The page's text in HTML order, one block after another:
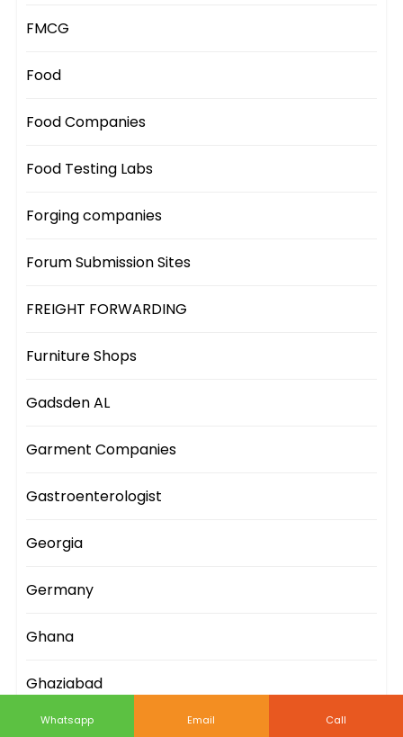
FMCG
Food
Food Companies
Food Testing Labs
Forging companies
Forum Submission Sites
FREIGHT FORWARDING
Furniture Shops
Gadsden AL
Garment Companies
Gastroenterologist
Georgia
Germany
Ghana
Ghaziabad
Gifts
Whatsapp Email Call